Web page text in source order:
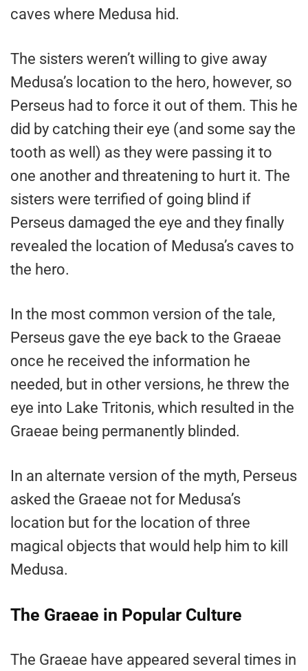
caves where Medusa hid.
The sisters weren’t willing to give away
Medusa’s location to the hero, however, so
Perseus had to force it out of them. This he
did by catching their eye (and some say the
tooth as well) as they were passing it to
one another and threatening to hurt it. The
sisters were terrified of going blind if
Perseus damaged the eye and they finally
revealed the location of Medusa’s caves to
the hero.
In the most common version of the tale,
Perseus gave the eye back to the Graeae
once he received the information he
needed, but in other versions, he threw the
eye into Lake Tritonis, which resulted in the
Graeae being permanently blinded.
In an alternate version of the myth, Perseus
asked the Graeae not for Medusa’s
location but for the location of three
magical objects that would help him to kill
Medusa.
The Graeae in Popular Culture
The Graeae have appeared several times in